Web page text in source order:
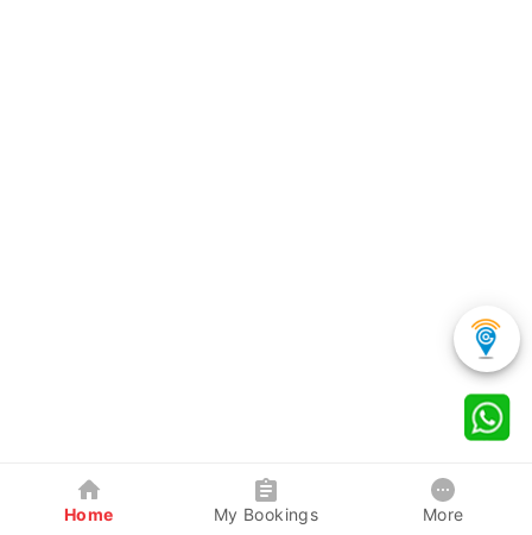
Home My Bookings More